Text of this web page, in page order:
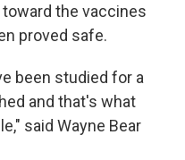
the vaccines
proved safe.
been studied for a
and that's what
said Wayne Bear